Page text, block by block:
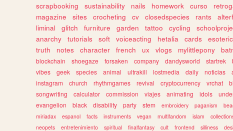
scrapbooking
sustainability nails homework curso
magazine
sites crocheting cv closedspecies rants
liminal
glitch furniture garden tattoo cycling
anarchy
tutorials soft voiceacting hetalia cards esoteric
truth
notes character french ux vlogs mylittlepony
blockchain
shoegaze forsaken company dandysworld startrek
vibes
geek species animal ultrakill lostmedia daily noticias
instagram
church rhythmgames revival cryptocurrency vrchat
songwriting
calculator commission viajes animating idols
evangelion
black disability party stem embroidery paganism
miriadax
espanol facts instruments vegan multifandom islam
neopets
entretenimiento spiritual finalfantasy cult frontend silliness